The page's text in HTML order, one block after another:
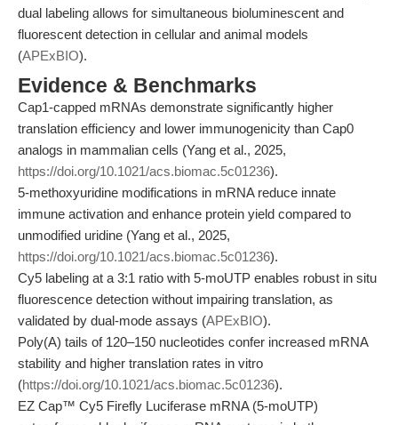
dual labeling allows for simultaneous bioluminescent and
fluorescent detection in cellular and animal models
(APExBIO).
Evidence & Benchmarks
Cap1-capped mRNAs demonstrate significantly higher
translation efficiency and lower immunogenicity than Cap0
analogs in mammalian cells (Yang et al., 2025,
https://doi.org/10.1021/acs.biomac.5c01236).
5-methoxyuridine modifications in mRNA reduce innate
immune activation and enhance protein yield compared to
unmodified uridine (Yang et al., 2025,
https://doi.org/10.1021/acs.biomac.5c01236).
Cy5 labeling at a 3:1 ratio with 5-moUTP enables robust in situ
fluorescence detection without impairing translation, as
validated by dual-mode assays (APExBIO).
Poly(A) tails of 120–150 nucleotides confer increased mRNA
stability and higher translation rates in vitro
(https://doi.org/10.1021/acs.biomac.5c01236).
EZ Cap™ Cy5 Firefly Luciferase mRNA (5-moUTP)